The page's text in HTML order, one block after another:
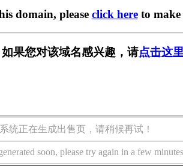
domain, please click hereto make
果您对该域名感兴趣，请点击这
统正在生成出售页，请稍候再试！
soon, please try again in a few